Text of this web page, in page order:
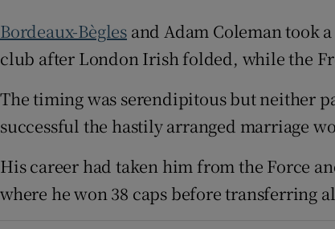
Bordeaux-Bègles and Adam Coleman took
club after London Irish folded, while the
The timing was serendipitous but neither
successful the hastily arranged marriage
His career had taken him from the Force
where he won 38 caps before transferring